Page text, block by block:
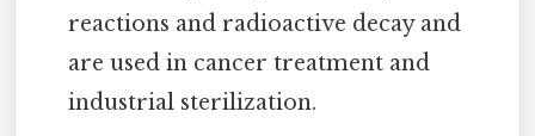
reactions and radioactive decay and
are used in cancer treatment and
industrial sterilization.